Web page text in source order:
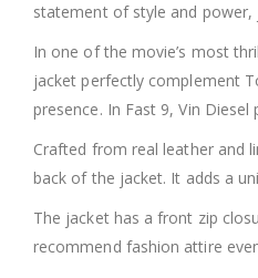
statement of style and
In one of the movie’s most
jacket perfectly complement
presence. In Fast 9, Vin
Crafted from real leather and
back of the jacket. It adds a
The jacket has a front zip
recommend fashion attire